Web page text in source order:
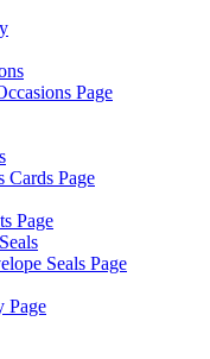
Page
Cards Page
Page
Seals Page
Page